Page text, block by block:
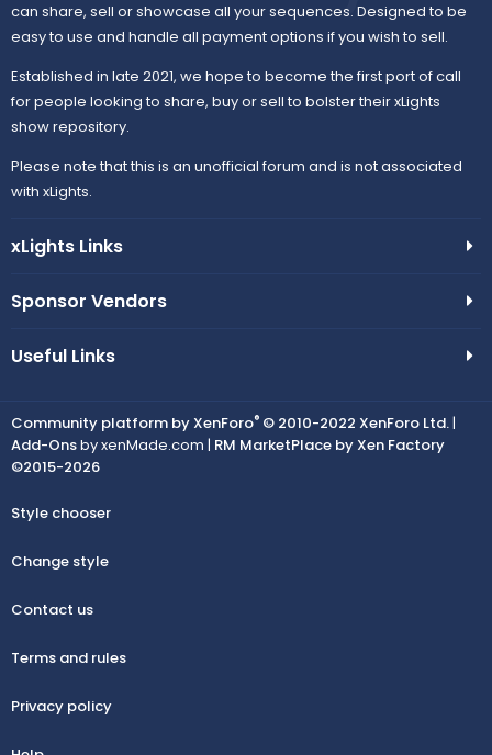
can share, sell or showcase all your sequences. Designed to be
easy to use and handle all payment options if you wish to sell.
Established in late 2021, we hope to become the first port of call
for people looking to share, buy or sell to bolster their xLights
show repository.
Please note that this is an unofficial forum and is not associated
with xLights.
xLights Links
Sponsor Vendors
Useful Links
Community platform by XenForo® © 2010-2022 XenForo Ltd. |
Add-Onsby xenMade.com | RM MarketPlace by Xen Factory
©2015-2026
Style chooser
Change style
Contact us
Terms and rules
Privacy policy